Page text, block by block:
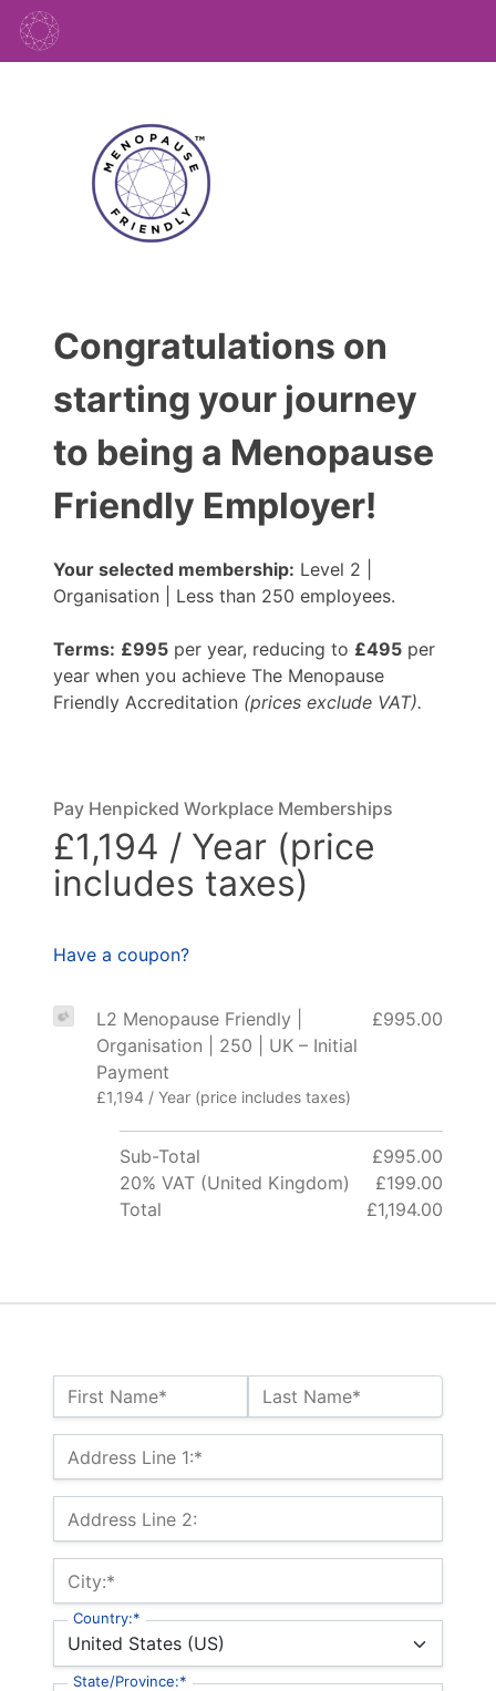
Congratulations on
starting your journey
to being a Menopause
Friendly Employer!
Your selected membership: Level 2 |
Organisation | Less than 250 employees.
Terms: £995 per year, reducing to £495 per
year when you achieve The Menopause
Friendly Accreditation (prices exclude VAT).
Name:*
First Name* Last Name*
Billing Address
Address Line 1:*
Address Line 2:
City:*
Country:*
State/Province:*
Pay Henpicked Workplace Memberships
£1,194 / Year (price
includes taxes)
Have a coupon?
L2 Menopause Friendly |
Organisation | 250 | UK – Initial
Payment
£1,194 / Year (price includes taxes)
£995.00
Sub-Total
£995.00
20% VAT (United Kingdom)
£199.00
Total
£1,194.00